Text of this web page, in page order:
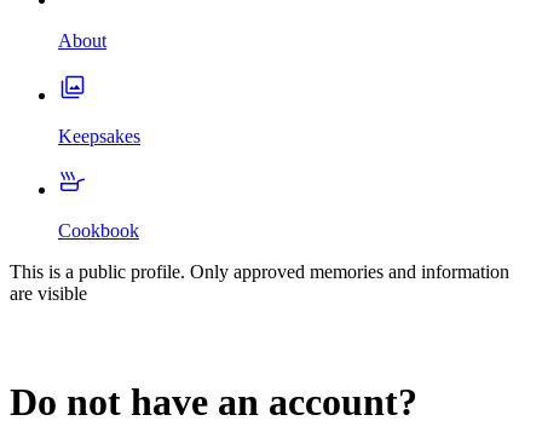
About
Keepsakes
Cookbook
This is a public profile. Only approved memories and information
are visible
Do not have an account?